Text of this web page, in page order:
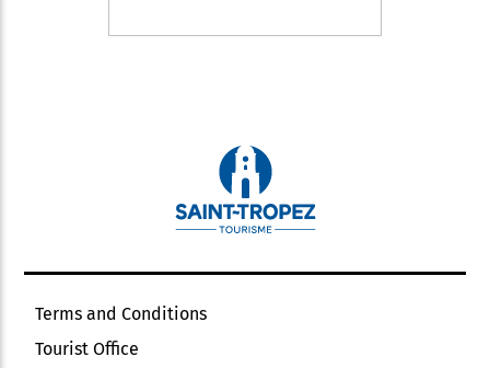
Terms and Conditions
Tourist Office